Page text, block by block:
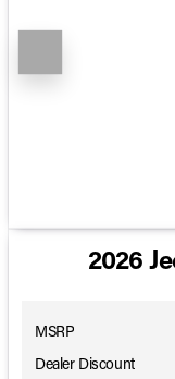
2026
MSRP
Dealer Discount